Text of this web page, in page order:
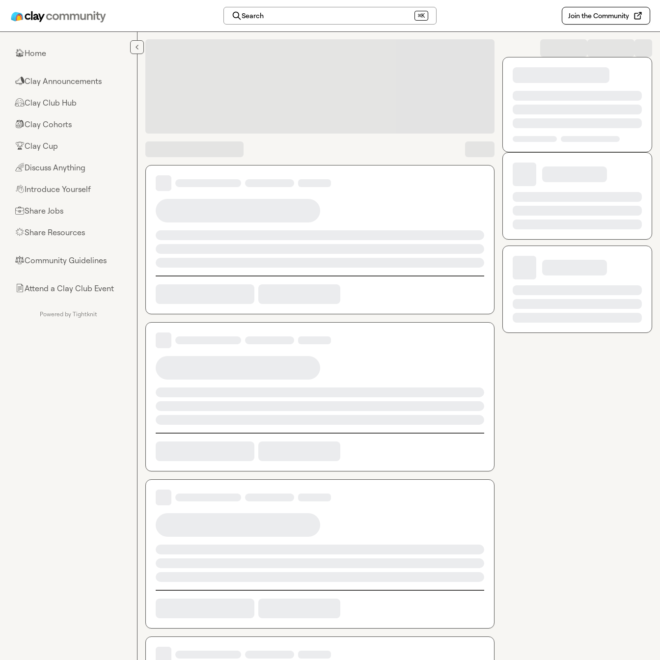
Search ⌘K Join the Community
🏠Home
📣Clay Announcements
🤗Clay Club Hub
🎒Clay Cohorts
🏆Clay Cup
🌈Discuss Anything
👋Introduce Yourself
💼Share Jobs
🌟Share Resources
⚖︎Community Guidelines
📄Attend a Clay Club Event
Powered by Tightknit